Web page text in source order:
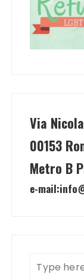
Via
00153
Metro B
e-mail: